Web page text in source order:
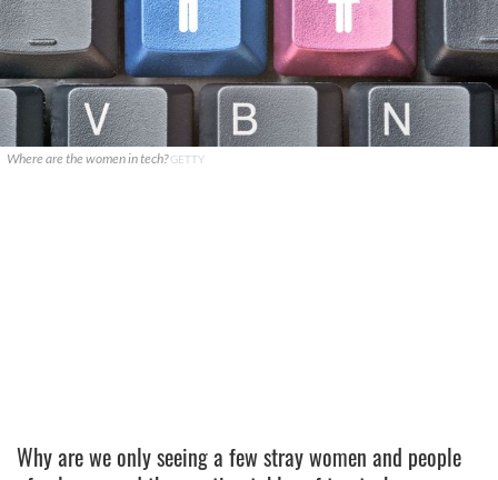
Where are the women in tech?GETTY
Why are we only seeing a few stray women and people